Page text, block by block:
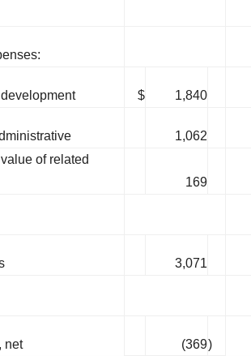
$ 1,840
1,062
of related
169
3,071
net (369)